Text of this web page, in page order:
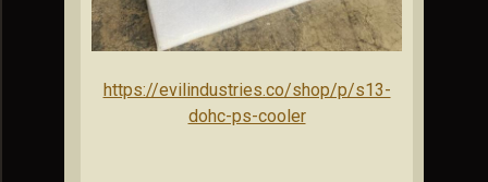
https://evilindustries.co/shop/p/s13-
dohc-ps-cooler